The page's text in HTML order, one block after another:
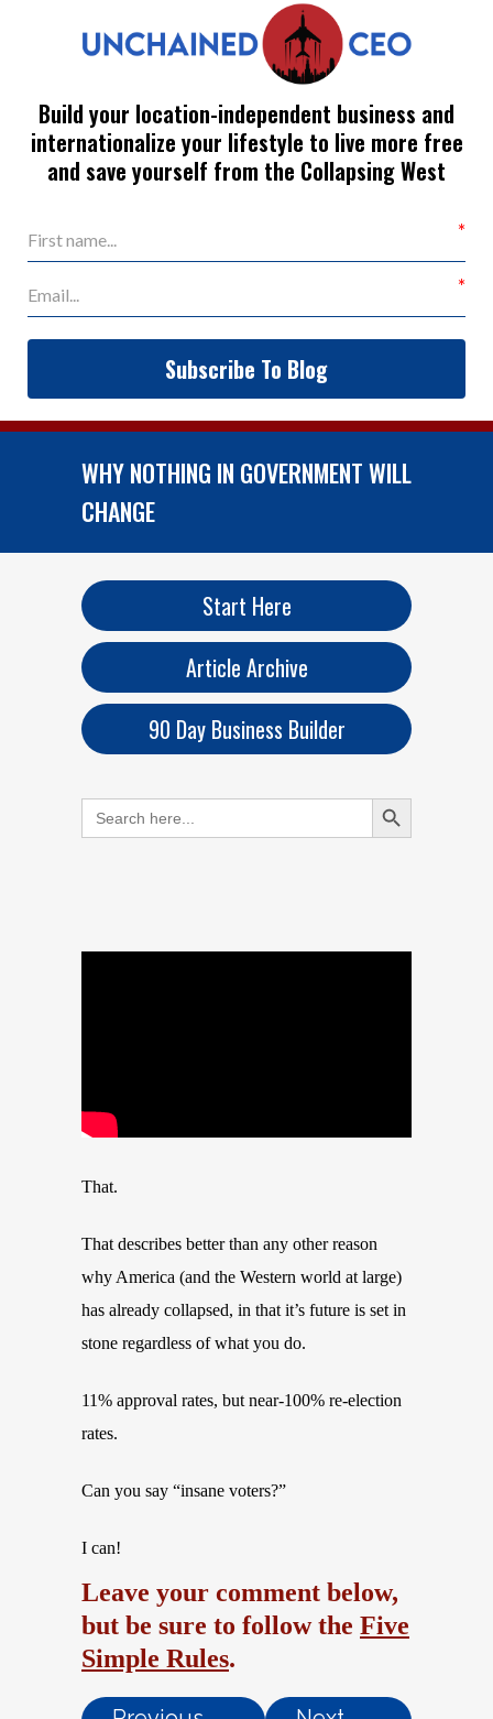
Build your location-independent business and
internationalize your lifestyle to live more free
and save yourself from the Collapsing West
Subscribe To Blog
WHY NOTHING IN GOVERNMENT WILL
CHANGE
Start Here
Article Archive
90 Day Business Builder
Search
for:
Search Button
That.
That describes better than any other reason
why America (and the Western world at large)
has already collapsed, in that it’s future is set in
stone regardless of what you do.
11% approval rates, but near-100% re-election
rates.
Can you say “insane voters?”
I can!
Leave your comment below,
but be sure to follow the Five
Simple Rules.